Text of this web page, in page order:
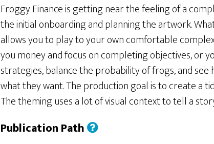
Froggy Finance is getting near the feeling of a
the initial onboarding and planning the artwork.
allows you to play to your own comfortable
you money and focus on completing objectives, or
strategies, balance the probability of frogs, and
what they want. The production goal is to create a
The theming uses a lot of visual context to tell a
Publication Path